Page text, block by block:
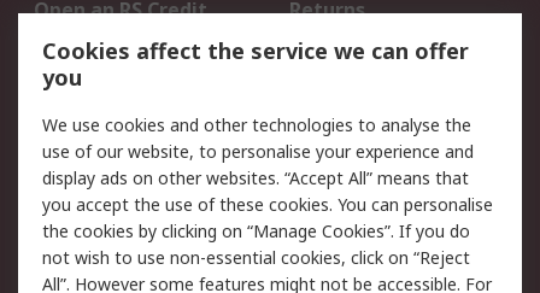
Open an RS Credit
Account
Returns
Scheduled Orders
Legal
Cookie Policy
Email Security
Privacy Policy -
Updated
Website Terms
Terms and Conditions
Cookies affect the service we can offer
you
We use cookies and other technologies to analyse the
use of our website, to personalise your experience and
display ads on other websites. “Accept All” means that
you accept the use of these cookies. You can personalise
the cookies by clicking on “Manage Cookies”. If you do
not wish to use non-essential cookies, click on “Reject
All”. However some features might not be accessible. For